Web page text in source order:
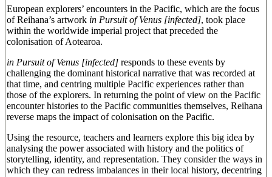
European explorers’ encounters in the Pacific, which are the focus
of Reihana’s artwork in Pursuit of Venus [infected], took place
within the worldwide imperial project that preceded the
colonisation of Aotearoa.
in Pursuit of Venus [infected] responds to these events by
challenging the dominant historical narrative that was recorded at
that time, and centring multiple Pacific experiences rather than
those of the explorers. In returning the point of view on the Pacific
encounter histories to the Pacific communities themselves, Reihana
reverse maps the impact of colonisation on the Pacific.
Using the resource, teachers and learners explore this big idea by
analysing the power associated with history and the politics of
storytelling, identity, and representation. They consider the ways in
which they can redress imbalances in their local history, decentring